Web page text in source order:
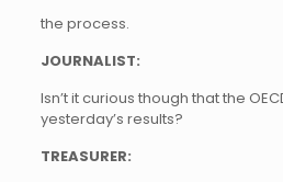
the process.
JOURNALIST:
Isn’t it curious though that the
yesterday’s results?
TREASURER: